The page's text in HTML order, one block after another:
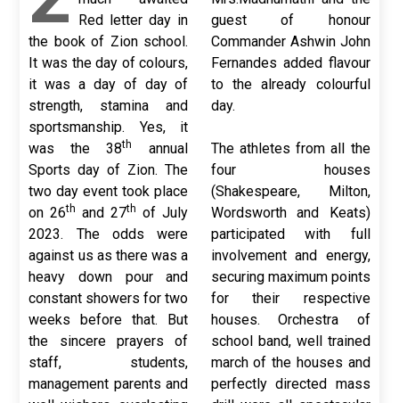
Red letter day in
the book of Zion school.
It was the day of colours,
it was a day of day of
strength, stamina and
sportsmanship. Yes, it
was the 38th
annual
Sports day of Zion. The
two day event took place
on 26th and 27th of July
2023. The odds were
against us as there was a
heavy down pour and
constant showers for two
weeks before that. But
the sincere prayers of
staff, students,
management parents and
guest of honour
Commander Ashwin John
Fernandes added flavour
to the already colourful
day.
The athletes from all the
four houses
(Shakespeare, Milton,
Wordsworth and Keats)
participated with full
involvement and energy,
securing maximum points
for their respective
houses. Orchestra of
school band, well trained
march of the houses and
perfectly directed mass